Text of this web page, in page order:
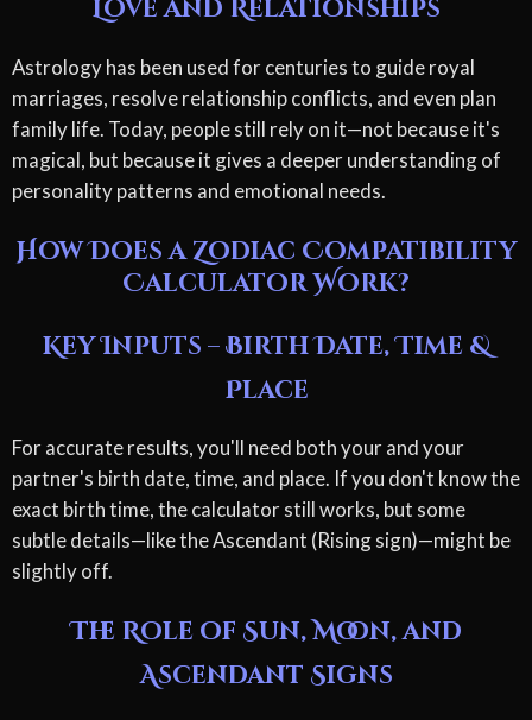
Love and Relationships
Astrology has been used for centuries to guide royal
marriages, resolve relationship conflicts, and even plan
family life. Today, people still rely on it—not because it's
magical, but because it gives a deeper understanding of
personality patterns and emotional needs.
How Does a Zodiac Compatibility
Calculator Work?
Key Inputs – Birth Date, Time &
Place
For accurate results, you'll need both your and your
partner's birth date, time, and place. If you don't know the
exact birth time, the calculator still works, but some
subtle details—like the Ascendant (Rising sign)—might be
slightly off.
The Role of Sun, Moon, and
Ascendant Signs